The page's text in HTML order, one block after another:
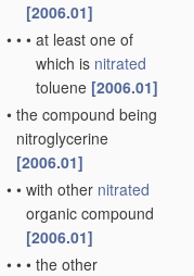
[2006.01]
• • • at least one of
which is nitrated
toluene [2006.01]
• the compound being
nitroglycerine
[2006.01]
• • with other nitrated
organic compound
[2006.01]
• • • the other